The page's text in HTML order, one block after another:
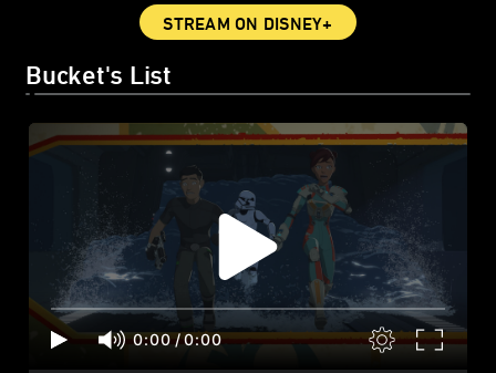
STREAM ON DISNEY+
Bucket's List
0:00/0:00